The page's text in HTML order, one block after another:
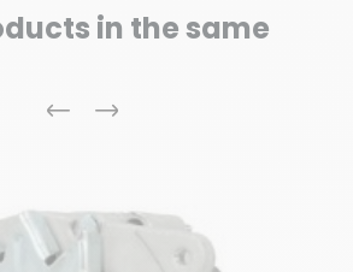
in the same
Previous
Next